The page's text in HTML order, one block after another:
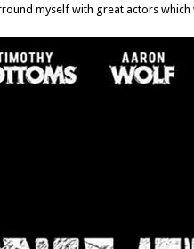
myself with great actors